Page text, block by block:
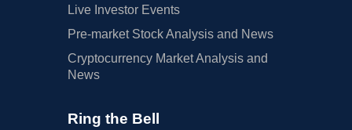
Live Investor Events
Pre-market Stock Analysis and News
Cryptocurrency Market Analysis and
News
Ring the Bell